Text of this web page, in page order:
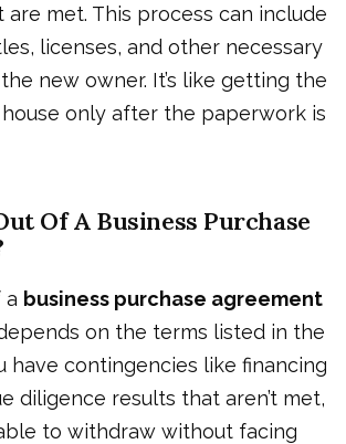
met. This process can include
licenses, and other necessary
new owner. It’s like getting the
only after the paperwork is
Of A Business Purchase
a business purchase agreement
on the terms listed in the
have contingencies like financing
diligence results that aren’t met,
to withdraw without facing